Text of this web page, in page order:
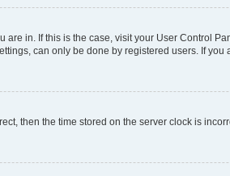
are in. If this is the case, visit your User Control
can only be done by registered users. If
then the time stored on the server clock is